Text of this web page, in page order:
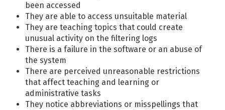
been accessed
They are able to access unsuitable material
They are teaching topics that could create
unusual activity on the filtering logs
There is a failure in the software or an abuse of
the system
There are perceived unreasonable restrictions
that affect teaching and learning or
administrative tasks
They notice abbreviations or misspellings that